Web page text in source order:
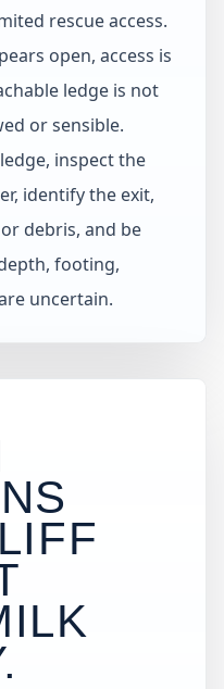
rescue access.
open, access is
ledge is not
or sensible.
inspect the
identify the exit,
debris, and be
footing,
uncertain.
.